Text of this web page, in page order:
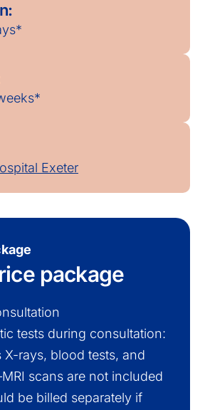
Exeter
package
tests during consultation:
X-rays, blood tests, and
scans are not included
be billed separately if